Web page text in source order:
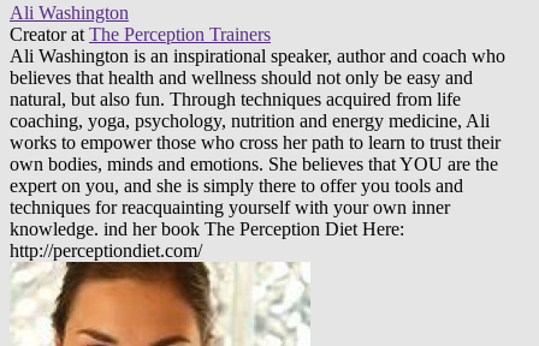
Ali Washington
Creatorat The Perception Trainers
Ali Washington is an inspirational speaker, author and coach who
believes that health and wellness should not only be easy and
natural, but also fun. Through techniques acquired from life
coaching, yoga, psychology, nutrition and energy medicine, Ali
works to empower those who cross her path to learn to trust their
own bodies, minds and emotions. She believes that YOU are the
expert on you, and she is simply there to offer you tools and
techniques for reacquainting yourself with your own inner
knowledge. ind her book The Perception Diet Here:
http://perceptiondiet.com/